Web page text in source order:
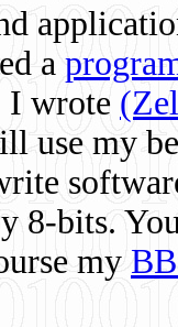
a
I wrote
use my
8-bits.
my